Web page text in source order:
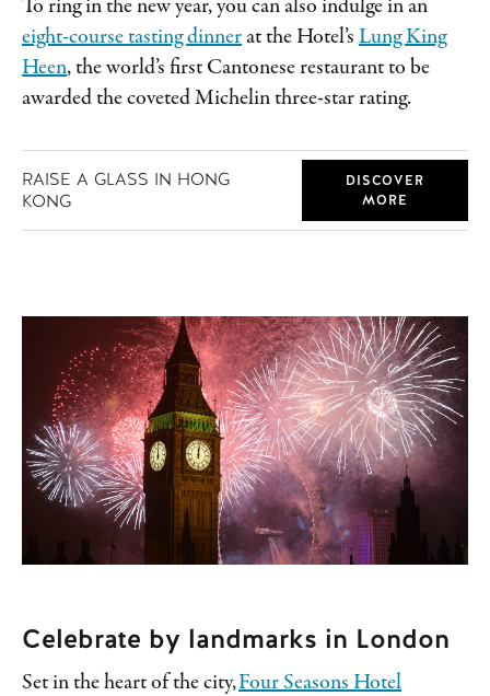
To ring in the new year, you can also indulge in an
eight-course tasting dinner at the Hotel’s Lung King
Heen, the world’s first Cantonese restaurant to be
awarded the coveted Michelin three-star rating.
RAISE A GLASS IN HONG
KONG
DISCOVER
MORE
Celebrate by landmarks in London
Set in the heart of the city,Four Seasons Hotel